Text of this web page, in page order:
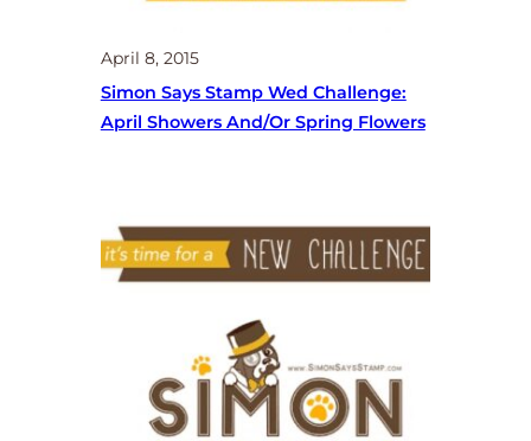
April 8, 2015
Simon Says Stamp Wed Challenge:
April Showers And/or Spring Flowers